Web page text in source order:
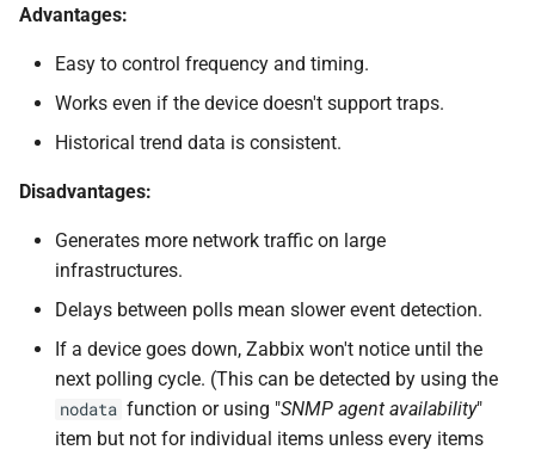
runs a correct mapping
SELinux considerations
Configuration
Desperate snmptrapd.conf
for SNMPv2
Trap mapping and
preprocessing
Sending a Test Trap
Verifying Trap Reception
Advantages:
Easy to control frequency and timing.
Works even if the device doesn't support traps.
Historical trend data is consistent.
Disadvantages:
Generates more network traffic on large
infrastructures.
Delays between polls mean slower event detection.
If a device goes down, Zabbix won't notice until the
next polling cycle. (This can be detected by using the
nodata function or using "SNMP agent availability"
item but not for individual items unless every items